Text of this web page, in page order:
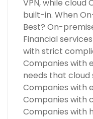
VPN, while cloud
built-in. When
Best? On-
Financial
with strict
Companies with
needs that
Companies with
Companies with
Companies with